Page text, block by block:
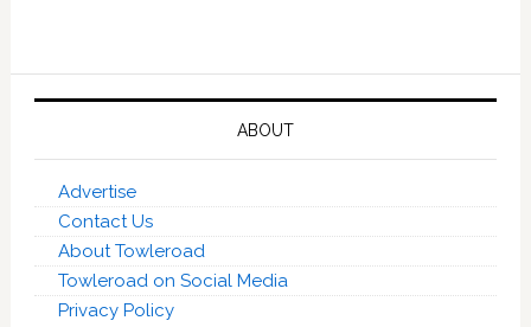
ABOUT
Advertise
Contact Us
About Towleroad
Towleroad on Social Media
Privacy Policy